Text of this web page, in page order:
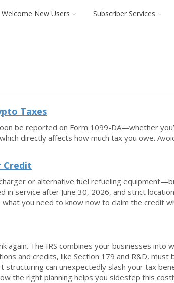
Welcome New Users Subscriber Services
Taxes
be reported on Form 1099-DA—whether
directly affects how much tax you owe.
Credit
or alternative fuel refueling
in service after June 30, 2026, and strict
you need to know now to claim the credit
again. The IRS combines your businesses into
and credits, like Section 179 and R&D, must
structuring can unexpectedly slash your tax
the right planning helps you sidestep this